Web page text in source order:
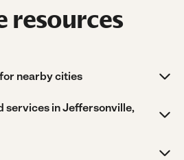
resources
nearby cities
services in Jeffersonville,